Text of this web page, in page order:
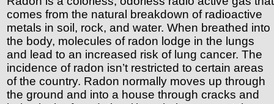
comes from the natural breakdown of radioactive
metals in soil, rock, and water. When breathed into
the body, molecules of radon lodge in the lungs
and lead to an increased risk of lung cancer. The
incidence of radon isn’t restricted to certain areas
of the country. Radon normally moves up through
the ground and into a house through cracks and